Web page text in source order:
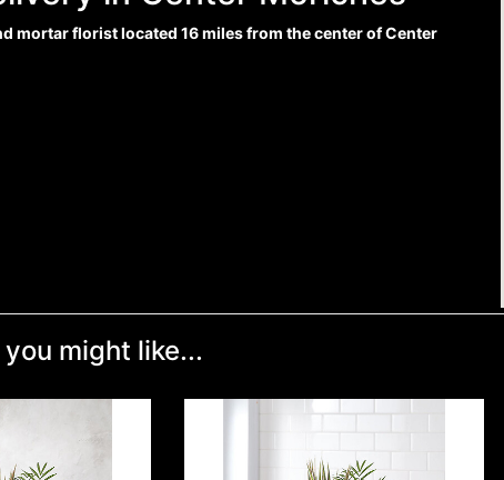
mortar florist located 16 miles from the center of Center
might like...